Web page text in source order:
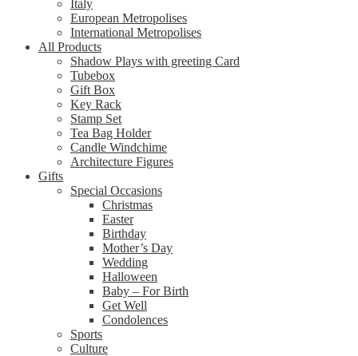
Italy
European Metropolises
International Metropolises
All Products
Shadow Plays with greeting Card
Tubebox
Gift Box
Key Rack
Stamp Set
Tea Bag Holder
Candle Windchime
Architecture Figures
Gifts
Special Occasions
Christmas
Easter
Birthday
Mother’s Day
Wedding
Halloween
Baby – For Birth
Get Well
Condolences
Sports
Culture